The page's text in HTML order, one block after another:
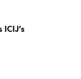
ICIJ’s